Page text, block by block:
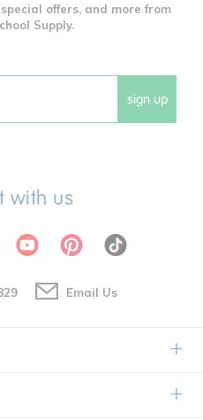
offers, and more from
Supply.
sign up
with us
Email Us